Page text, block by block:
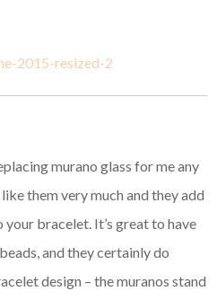
murano glass for me any
them very much and they add
bracelet. It’s great to have
and they certainly do
design – the muranos stand